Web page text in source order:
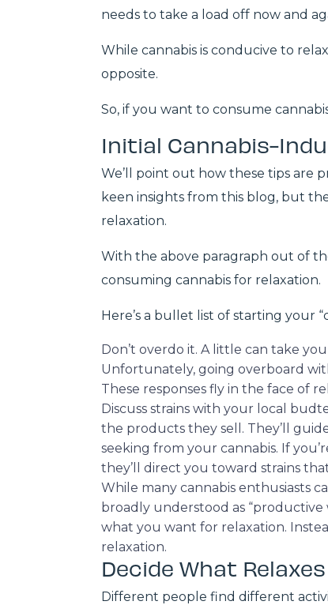
needs to take a load off now and
While cannabis is conducive to
opposite.
So, if you want to consume
Initial Cannabis-
We’ll point out how these tips are
keen insights from this blog, but
relaxation.
With the above paragraph out of
consuming cannabis for relaxation.
Here’s a bullet list of starting your
Don’t overdo it. A little can take
Unfortunately, going overboard
These responses fly in the face of
Discuss strains with your local
the products they sell. They’ll
seeking from your cannabis. If
they’ll direct you toward strains
While many cannabis enthusiasts
broadly understood as “productive
what you want for relaxation.
relaxation.
Decide What
Different people find different